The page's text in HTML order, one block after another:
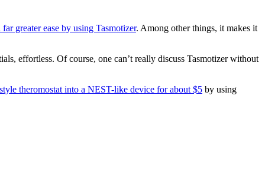
greater ease by using Tasmotizer. Among other things, it makes it
effortless. Of course, one can’t really discuss Tasmotizer without
theromostat into a NEST-like device for about $5 by using